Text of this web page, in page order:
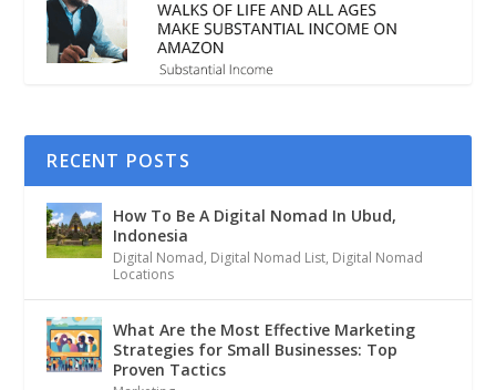
RECENT POSTS
How To Be A Digital Nomad In Ubud,
Indonesia
Digital Nomad, Digital Nomad List, Digital Nomad
Locations
What Are the Most Effective Marketing
Strategies for Small Businesses: Top
Proven Tactics